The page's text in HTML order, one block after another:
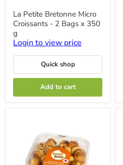
Petite
Bretonne
Micro
Croissants
-
2
x
350
La Petite Bretonne Micro
Croissants - 2 Bags x 350
g
Login to view price
Quick shop
Add to cart